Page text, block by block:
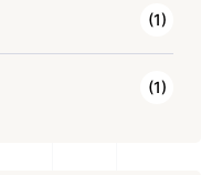
(1)
(1)